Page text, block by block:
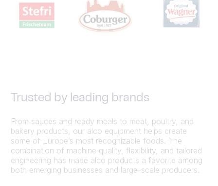
Trusted by leading brands
From sauces and ready meals to meat, poultry, and
bakery products, our alco equipment helps create
some of Europe’s most recognizable foods. The
combination of machine quality, flexibility, and tailored
engineering has made alco products a favorite among
both emerging businesses and large-scale producers.